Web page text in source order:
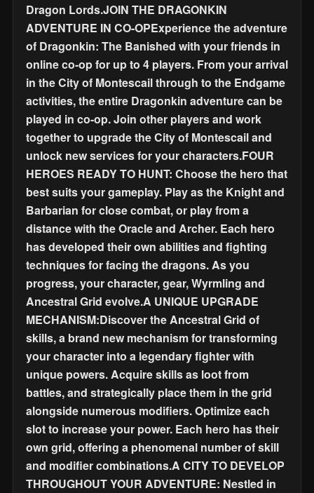
Dragon Lords.JOIN THE DRAGONKIN
ADVENTURE IN CO-OPExperience the adventure
of Dragonkin: The Banished with your friends in
online co-op for up to 4 players. From your arrival
in the City of Montescail through to the Endgame
activities, the entire Dragonkin adventure can be
played in co-op. Join other players and work
together to upgrade the City of Montescail and
unlock new services for your characters.FOUR
HEROES READY TO HUNT: Choose the hero that
best suits your gameplay. Play as the Knight and
Barbarian for close combat, or play from a
distance with the Oracle and Archer. Each hero
has developed their own abilities and fighting
techniques for facing the dragons. As you
progress, your character, gear, Wyrmling and
Ancestral Grid evolve.A UNIQUE UPGRADE
MECHANISM:Discover the Ancestral Grid of
skills, a brand new mechanism for transforming
your character into a legendary fighter with
unique powers. Acquire skills as loot from
battles, and strategically place them in the grid
alongside numerous modifiers. Optimize each
slot to increase your power. Each hero has their
own grid, offering a phenomenal number of skill
and modifier combinations.A CITY TO DEVELOP
THROUGHOUT YOUR ADVENTURE: Nestled in